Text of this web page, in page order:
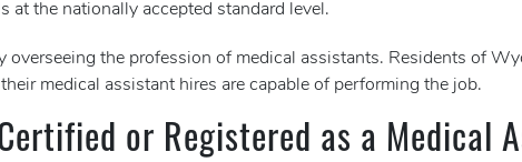
the nationally accepted standard level.
overseeing the profession of medical assistants. Residents of
medical assistant hires are capable of performing the job.
or Registered as a Medical